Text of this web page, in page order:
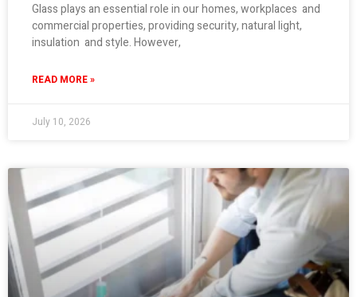
Glass plays an essential role in our homes, workplaces and
commercial properties, providing security, natural light,
insulation and style. However,
READ MORE »
July 10, 2026